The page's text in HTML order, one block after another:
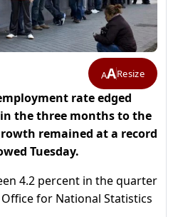
AAResize
rate edged
the three months to the
remained at a record
Tuesday.
4.2 percent in the quarter
for National Statistics